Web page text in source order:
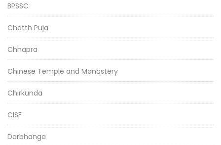
BPSSC
Chatth Puja
Chhapra
Chinese Temple and Monastery
Chirkunda
CISF
Darbhanga